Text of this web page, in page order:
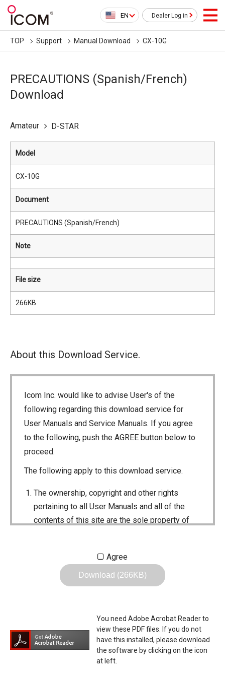
EN Dealer Log in
TOP Support Manual Download CX-10G
PRECAUTIONS (Spanish/French)
Download
Amateur D-STAR
Model
CX-10G
Document
PRECAUTIONS (Spanish/French)
Note
File size
266KB
About this Download Service.
Icom Inc. would like to advise User's of the
following regarding this download service for
User Manuals and Service Manuals. If you agree
to the following, push the AGREE button below to
proceed.
The following apply to this download service.
The ownership, copyright and other rights
pertaining to all User Manuals and all of the
contents of this site are the sole property of
Reproduction, lease, alteration, public
The transfer of the Manuals either for
compensation or no compensation to a third
party.
Agree
Download (266KB)
You need Adobe Acrobat Reader to
view these PDF files. If you do not
have this installed, please download
the software by clicking on the icon
at left.